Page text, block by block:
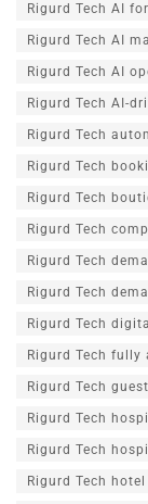
Rigurd Tech AI
Rigurd Tech AI
Rigurd Tech AI
Rigurd Tech AI-
Rigurd Tech
Rigurd Tech
Rigurd Tech
Rigurd Tech
Rigurd Tech
Rigurd Tech
Rigurd Tech
Rigurd Tech
Rigurd Tech
Rigurd Tech
Rigurd Tech
Rigurd Tech hotel